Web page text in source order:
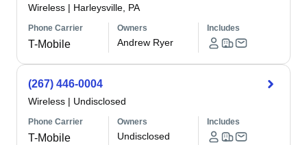
Wireless | Harleysville, PA
Phone Carrier
T-Mobile
Owners
Andrew Ryer
Includes
(267) 446-0004
Wireless | Undisclosed
Phone Carrier
T-Mobile
Owners
Undisclosed
Includes